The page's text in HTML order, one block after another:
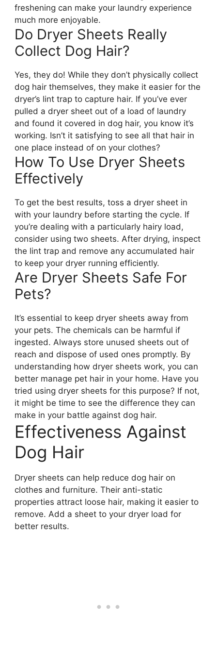
freshening can make your laundry experience
much more enjoyable.
Do Dryer Sheets Really
Collect Dog Hair?
Yes, they do! While they don’t physically collect
dog hair themselves, they make it easier for the
dryer’s lint trap to capture hair. If you’ve ever
pulled a dryer sheet out of a load of laundry
and found it covered in dog hair, you know it’s
working. Isn’t it satisfying to see all that hair in
one place instead of on your clothes?
How To Use Dryer Sheets
Effectively
To get the best results, toss a dryer sheet in
with your laundry before starting the cycle. If
you’re dealing with a particularly hairy load,
consider using two sheets. After drying, inspect
the lint trap and remove any accumulated hair
to keep your dryer running efficiently.
Are Dryer Sheets Safe For
Pets?
It’s essential to keep dryer sheets away from
your pets. The chemicals can be harmful if
ingested. Always store unused sheets out of
reach and dispose of used ones promptly. By
understanding how dryer sheets work, you can
better manage pet hair in your home. Have you
tried using dryer sheets for this purpose? If not,
it might be time to see the difference they can
make in your battle against dog hair.
Effectiveness Against
Dog Hair
Dryer sheets can help reduce dog hair on
clothes and furniture. Their anti-static
properties attract loose hair, making it easier to
remove. Add a sheet to your dryer load for
better results.